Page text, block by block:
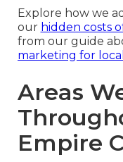
Explore how we
our hidden costs
from our guide
marketing for
Areas
Empire